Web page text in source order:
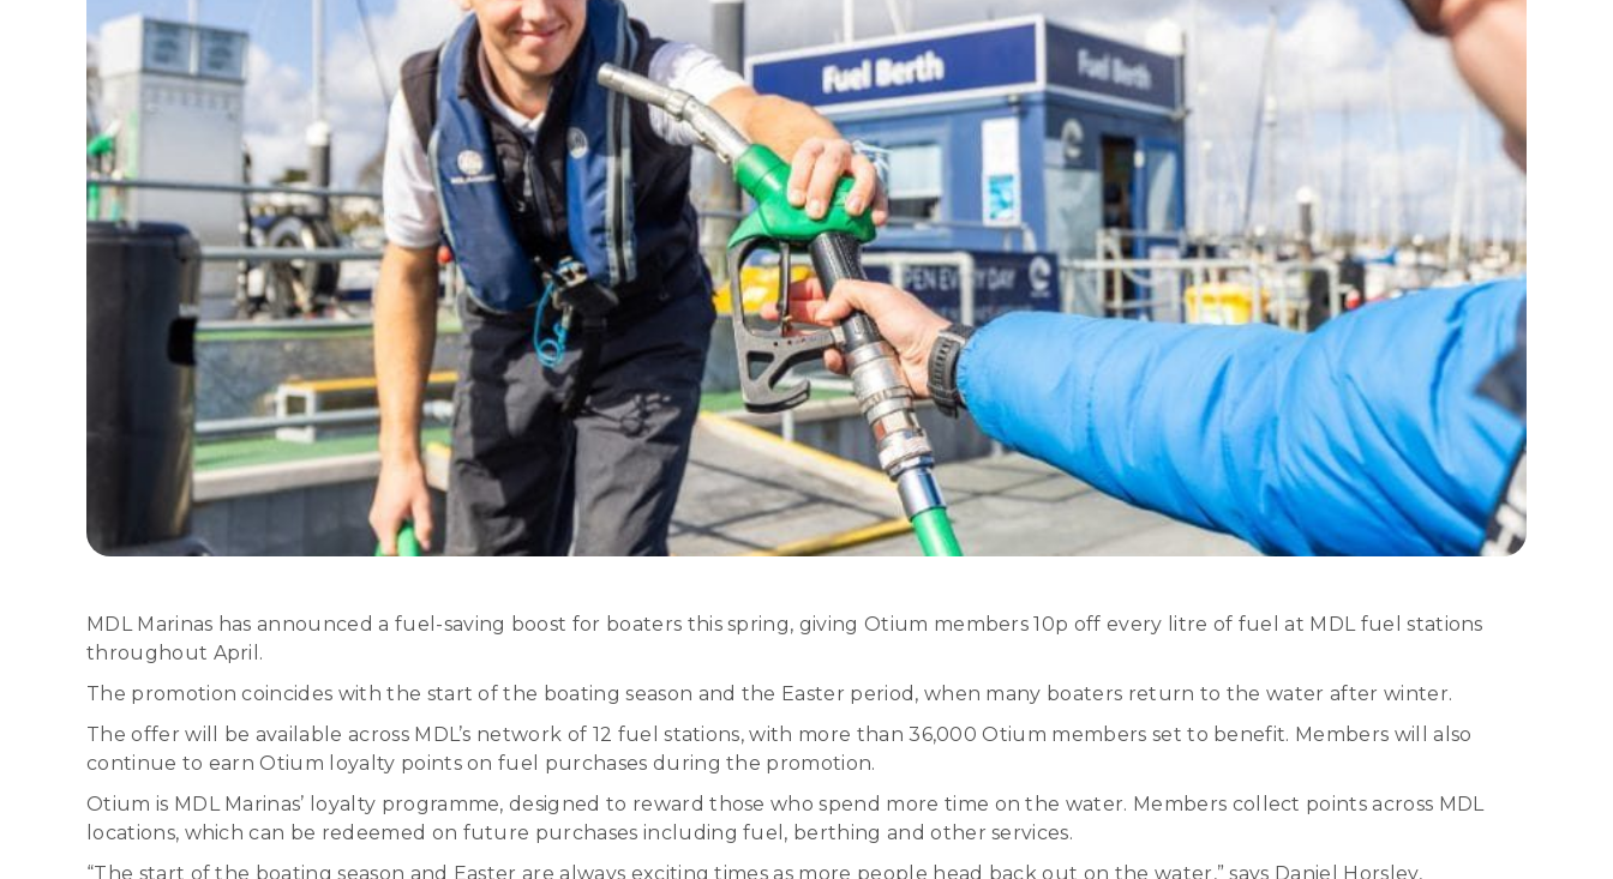
MDL Marinas has announced a fuel-saving boost for boaters this spring, giving Otium members 10p off every litre of fuel at MDL fuel stations
throughout April.
The promotion coincides with the start of the boating season and the Easter period, when many boaters return to the water after winter.
The offer will be available across MDL’s network of 12 fuel stations, with more than 36,000 Otium members set to benefit. Members will also
continue to earn Otium loyalty points on fuel purchases during the promotion.
Otium is MDL Marinas’ loyalty programme, designed to reward those who spend more time on the water. Members collect points across MDL
locations, which can be redeemed on future purchases including fuel, berthing and other services.
“The start of the boating season and Easter are always exciting times as more people head back out on the water,” says Daniel Horsley,